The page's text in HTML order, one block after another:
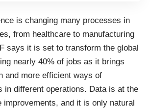
is changing many processes in
from healthcare to manufacturing
says it is set to transform the global
nearly 40% of jobs as it brings
and more efficient ways of
in different operations. Data is at the
improvements, and it is only natural